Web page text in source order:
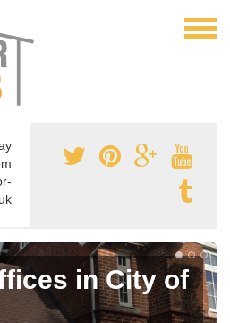
in City of